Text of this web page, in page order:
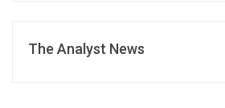
The Analyst News